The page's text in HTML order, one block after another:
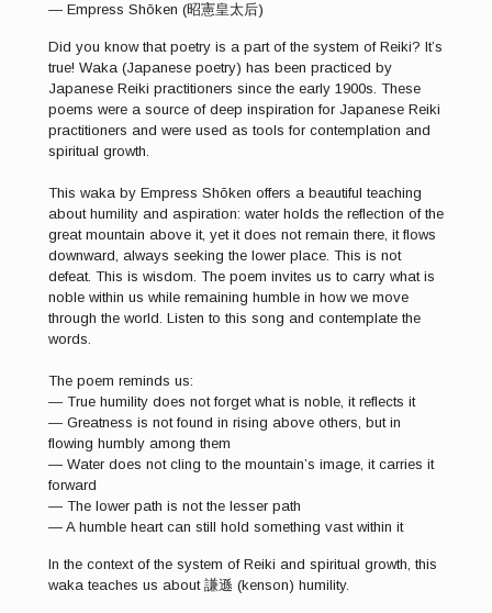
— Empress Shōken (昭憲皇太后)
Did you know that poetry is a part of the system of Reiki? It’s
true! Waka (Japanese poetry) has been practiced by
Japanese Reiki practitioners since the early 1900s. These
poems were a source of deep inspiration for Japanese Reiki
practitioners and were used as tools for contemplation and
spiritual growth.
This waka by Empress Shōken offers a beautiful teaching
about humility and aspiration: water holds the reflection of the
great mountain above it, yet it does not remain there, it flows
downward, always seeking the lower place. This is not
defeat. This is wisdom. The poem invites us to carry what is
noble within us while remaining humble in how we move
through the world. Listen to this song and contemplate the
words.
The poem reminds us:
— True humility does not forget what is noble, it reflects it
— Greatness is not found in rising above others, but in
flowing humbly among them
— Water does not cling to the mountain’s image, it carries it
forward
— The lower path is not the lesser path
— A humble heart can still hold something vast within it
In the context of the system of Reiki and spiritual growth, this
waka teaches us about 謙遜 (kenson) humility.